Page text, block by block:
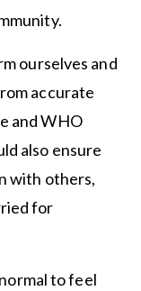
ourselves and
accurate
and WHO
also ensure
with others,
for
to feel